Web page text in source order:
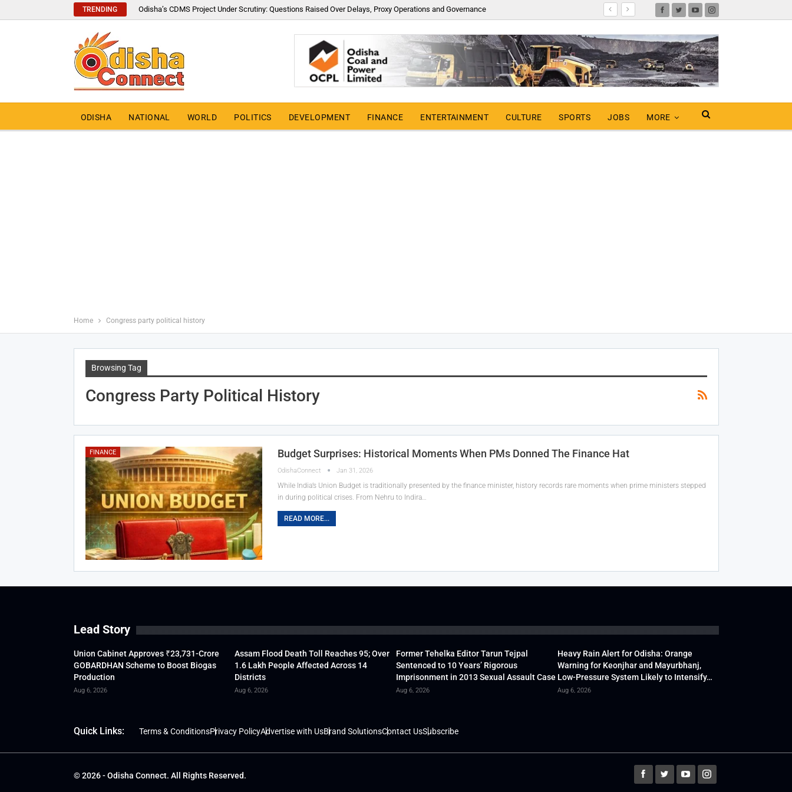
TRENDING Odisha’s CDMS Project Under Scrutiny: Questions Raised Over Delays, Proxy Operations and Governance
ODISHA NATIONAL WORLD POLITICS DEVELOPMENT FINANCE ENTERTAINMENT CULTURE SPORTS JOBS MORE
Home Congress party political history
Browsing Tag
Congress Party Political History
FINANCE Budget Surprises: Historical Moments When PMs Donned The Finance Hat
OdishaConnect Jan 31, 2026
While India’s Union Budget is traditionally presented by the finance minister, history records rare moments when prime ministers stepped
in during political crises. From Nehru to Indira…
READ MORE...
Lead Story
Union Cabinet Approves ₹23,731-Crore
GOBARDHAN Scheme to Boost Biogas
Production
Aug 6, 2026
Assam Flood Death Toll Reaches 95; Over
1.6 Lakh People Affected Across 14
Districts
Aug 6, 2026
Former Tehelka Editor Tarun Tejpal
Sentenced to 10 Years’ Rigorous
Imprisonment in 2013 Sexual Assault Case
Aug 6, 2026
Heavy Rain Alert for Odisha: Orange
Warning for Keonjhar and Mayurbhanj,
Low-Pressure System Likely to Intensify…
Aug 6, 2026
Quick Links: Terms & ConditionsPrivacy PolicyAdvertise with UsBrand SolutionsContact UsSubscribe
© 2026 - Odisha Connect. All Rights Reserved.